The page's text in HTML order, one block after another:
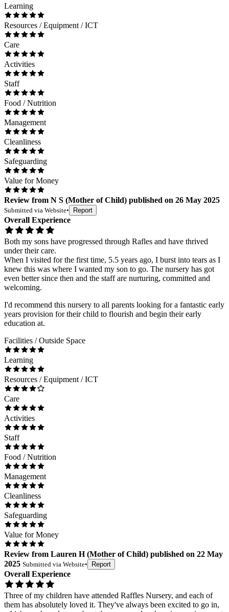
Learning
Resources / Equipment / ICT
Care
Activities
Staff
Food / Nutrition
Management
Cleanliness
Safeguarding
Value for Money
Review from N S (Mother of Child) published on 26 May 2025
Submitted via Website• Report
Overall Experience
Both my sons have progressed through Rafles and have thrived
under their care.
When I visited for the first time, 5.5 years ago, I burst into tears as I
knew this was where I wanted my son to go. The nursery has got
even better since then and the staff are nurturing, committed and
welcoming.
I'd recommend this nursery to all parents looking for a fantastic early
years provision for their child to flourish and begin their early
education at.
Facilities / Outside Space
Learning
Resources / Equipment / ICT
Care
Activities
Staff
Food / Nutrition
Management
Cleanliness
Safeguarding
Value for Money
Review from Lauren H(Mother of Child) published on 22 May
2025 Submitted via Website• Report
Overall Experience
Three of my children have attended Raffles Nursery, and each of
them has absolutely loved it. They've always been excited to go in,